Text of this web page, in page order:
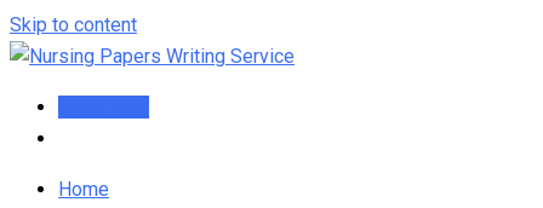
Skip to content
Home